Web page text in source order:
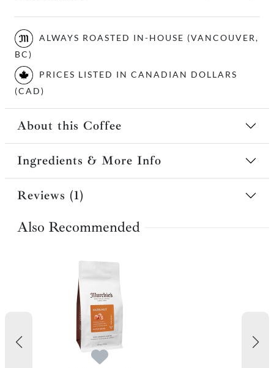
ALWAYS ROASTED IN-HOUSE (VANCOUVER,
BC)
PRICES LISTED IN CANADIAN DOLLARS
(CAD)
About this Coffee
Ingredients & More Info
Reviews (1)
Also Recommended